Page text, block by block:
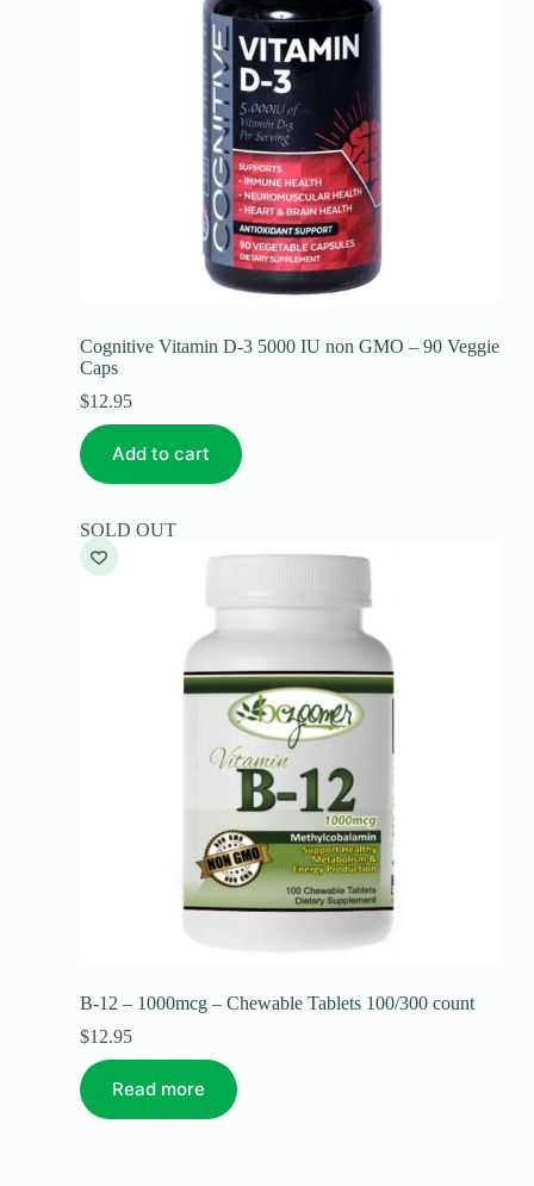
Cognitive Vitamin D-3 5000 IU non GMO – 90 Veggie
Caps
$12.95
Add to cart
SOLD OUT
B-12 – 1000mcg – Chewable Tablets 100/300 count
$12.95
Read more